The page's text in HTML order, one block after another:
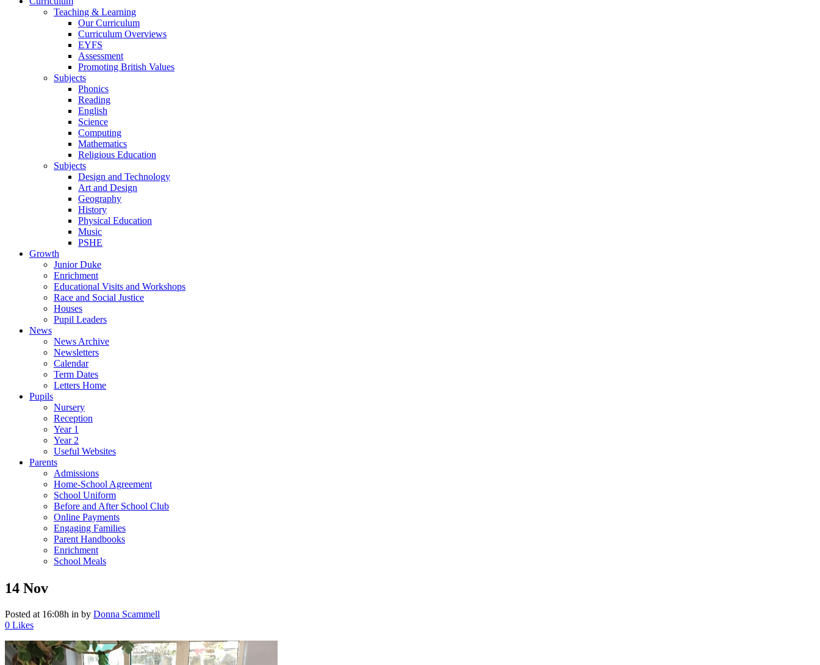
Teaching & Learning
Our Curriculum
Curriculum Overviews
EYFS
Assessment
Promoting British Values
Subjects
Phonics
Reading
English
Science
Computing
Mathematics
Religious Education
Subjects
Design and Technology
Art and Design
Geography
History
Physical Education
Music
PSHE
Growth
Junior Duke
Enrichment
Educational Visits and Workshops
Race and Social Justice
Houses
Pupil Leaders
News
News Archive
Newsletters
Calendar
Term Dates
Letters Home
Pupils
Nursery
Reception
Year 1
Year 2
Useful Websites
Parents
Admissions
Home-School Agreement
School Uniform
Before and After School Club
Online Payments
Engaging Families
Parent Handbooks
Enrichment
School Meals
14 Nov
Posted at 16:08h in by Donna Scammell
0 Likes